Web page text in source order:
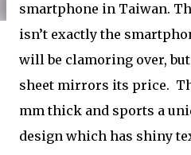
smartphone in Taiwan.
isn’t exactly the
will be clamoring over,
sheet mirrors its price.
mm thick and sports a
design which has shiny